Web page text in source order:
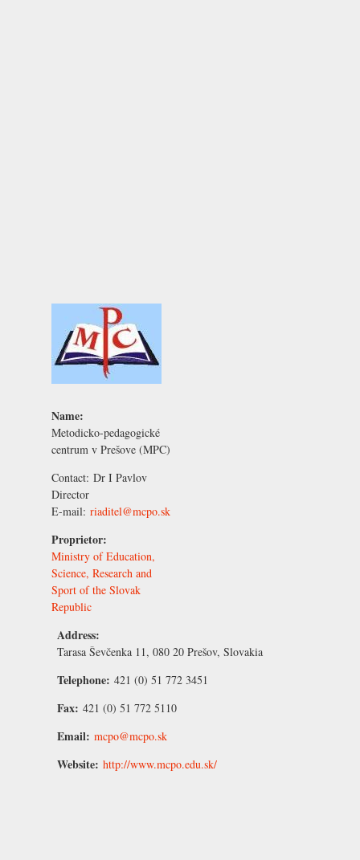
Name:
Metodicko-pedagogické
centrum v Prešove (MPC)
Contact: Dr I Pavlov
Director
E-mail: riaditel@mcpo.sk
Proprietor:
Ministry of Education,
Science, Research and
Sport of the Slovak
Republic
Address:
Tarasa Ševčenka 11, 080 20 Prešov, Slovakia
Telephone: 421 (0) 51 772 3451
Fax: 421 (0) 51 772 5110
Email: mcpo@mcpo.sk
Website: http://www.mcpo.edu.sk/